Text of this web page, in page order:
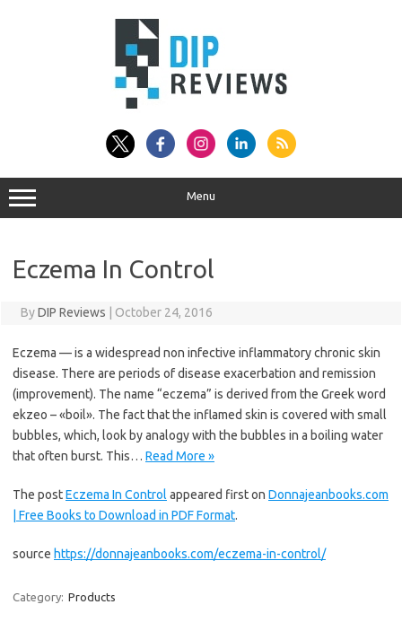
Menu
Eczema In Control
ByDIP Reviews October 24, 2016
Eczema — is a widespread non infective inflammatory chronic skin
disease. There are periods of disease exacerbation and remission
(improvement). The name “eczema” is derived from the Greek word
ekzeo – «boil». The fact that the inflamed skin is covered with small
bubbles, which, look by analogy with the bubbles in a boiling water
that often burst. This… Read More »
The postEczema In Control appeared first on Donnajeanbooks.com
| Free Books to Download in PDF Format.
source https://donnajeanbooks.com/eczema-in-control/
Category: Products